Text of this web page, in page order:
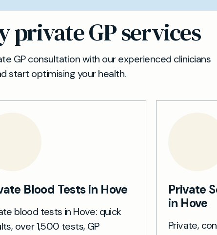
private GP services
GP consultation with our experienced clinicians
start optimising your health.
Blood Tests in Hove
blood tests in Hove: quick
over 1,500 tests, GP
Private
in Hove
Private,